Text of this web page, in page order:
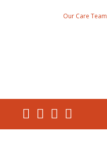
Our Care Team